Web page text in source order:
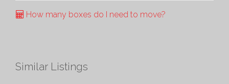
How many boxes do I need to move?
Similar Listings